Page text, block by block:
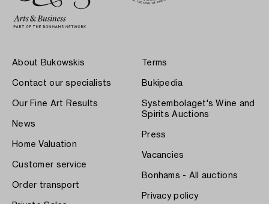
About Bukowskis
Contact our specialists
Our Fine Art Results
News
Home Valuation
Customer service
Order transport
Terms
Bukipedia
Systembolaget's Wine and
Spirits Auctions
Press
Vacancies
Bonhams - All auctions
Privacy policy